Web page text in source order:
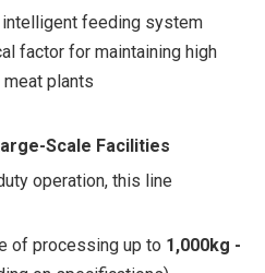
intelligent feeding system
factor for maintaining high
meat plants
Scale Facilities
operation, this line
of processing up to 1,000kg -